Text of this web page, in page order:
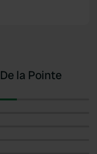
la Pointe